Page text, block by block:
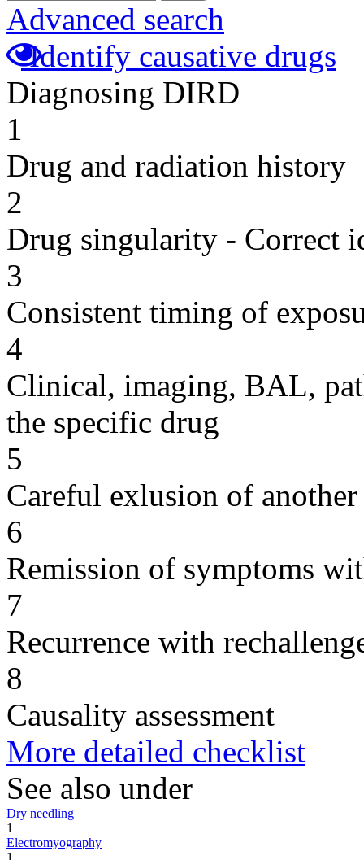
Advanced search
Identify causative drugs
Diagnosing DIRD
1
Drug and radiation history
2
Drug singularity - Correct
3
Consistent timing of
4
Clinical, imaging, BAL,
the specific drug
5
Careful exlusion of another
6
Remission of symptoms
7
Recurrence with
8
Causality assessment
More detailed checklist
See also under
Dry needling
1
Electromyography
1